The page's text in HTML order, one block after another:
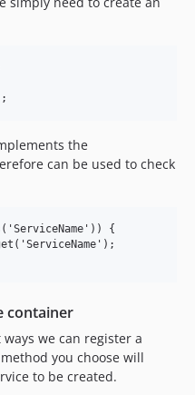
the
can be used to check
{
container
we can register a
you choose will
to be created.